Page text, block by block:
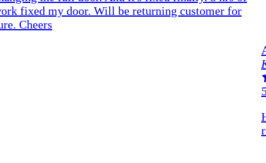
fixed my door. Will be returning customer for
Cheers